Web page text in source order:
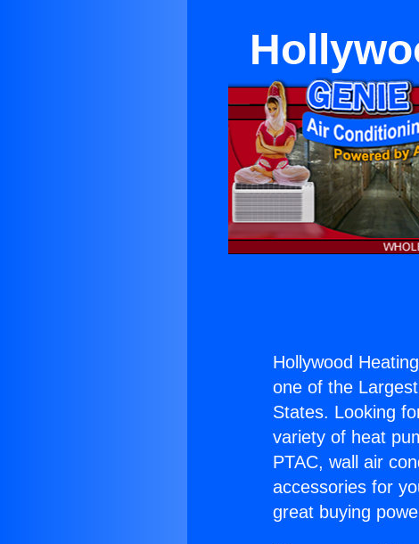
Hollywood
one of the
States. Looking
variety of heat
PTAC, wall air
accessories for
great buying